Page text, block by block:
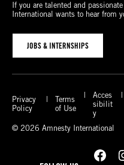
If you are talented and
International wants to hear from
JOBS & INTERNSHIPS
Privacy
Policy
Terms
of Use
Acces
sibilit
y
© 2026 Amnesty International
Facebook